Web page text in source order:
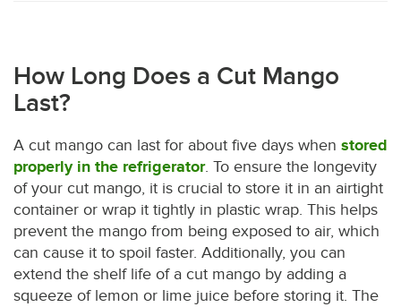
How Long Does a Cut Mango
Last?
A cut mango can last for about five days when stored
properly in the refrigerator. To ensure the longevity
of your cut mango, it is crucial to store it in an airtight
container or wrap it tightly in plastic wrap. This helps
prevent the mango from being exposed to air, which
can cause it to spoil faster. Additionally, you can
extend the shelf life of a cut mango by adding a
squeeze of lemon or lime juice before storing it. The